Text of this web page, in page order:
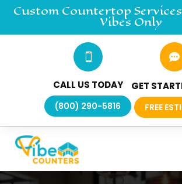
Custom CountertopServices
Vibes Only

CALL US TODAY
(800) 290-5816

GET
FREE